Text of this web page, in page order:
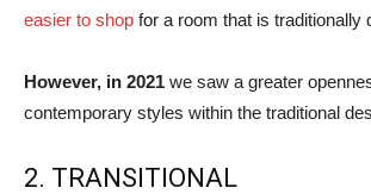
easier to shop for a room that is traditionally
However, in 2021 we saw a greater
contemporary styles within the traditional
2. TRANSITIONAL